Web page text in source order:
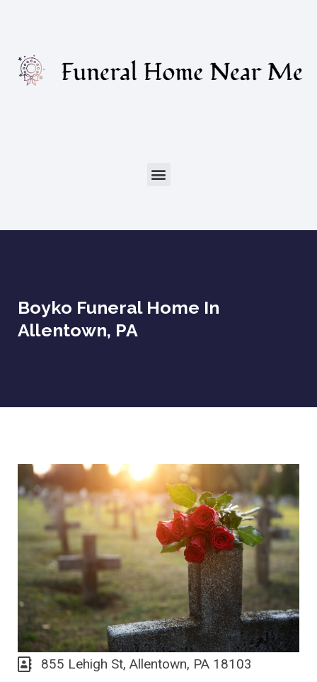
Boyko Funeral Home In
Allentown, PA
855 Lehigh St, Allentown, PA 18103